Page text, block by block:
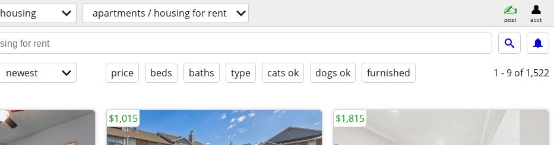
housing apartments / housing for rent post acct
newest price beds baths type cats ok dogs ok furnished 1 - 9 of 1,522
$1,015 $1,815